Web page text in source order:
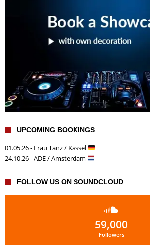
UPCOMING BOOKINGS
01.05.26 - Frau Tanz / Kassel
24.10.26 - ADE / Amsterdam
FOLLOW US ON SOUNDCLOUD
59,000
Followers